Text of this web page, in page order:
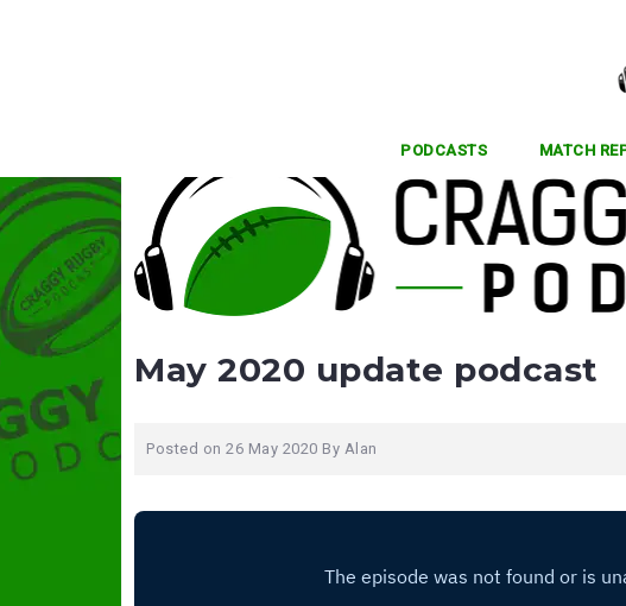
PODCASTS MATCH
May 2020 update podcast
Posted on 26 May 2020 By Alan